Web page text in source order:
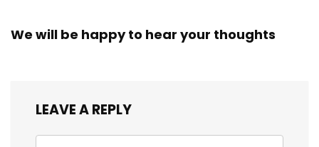
We will be happy to hear your thoughts
LEAVE A REPLY